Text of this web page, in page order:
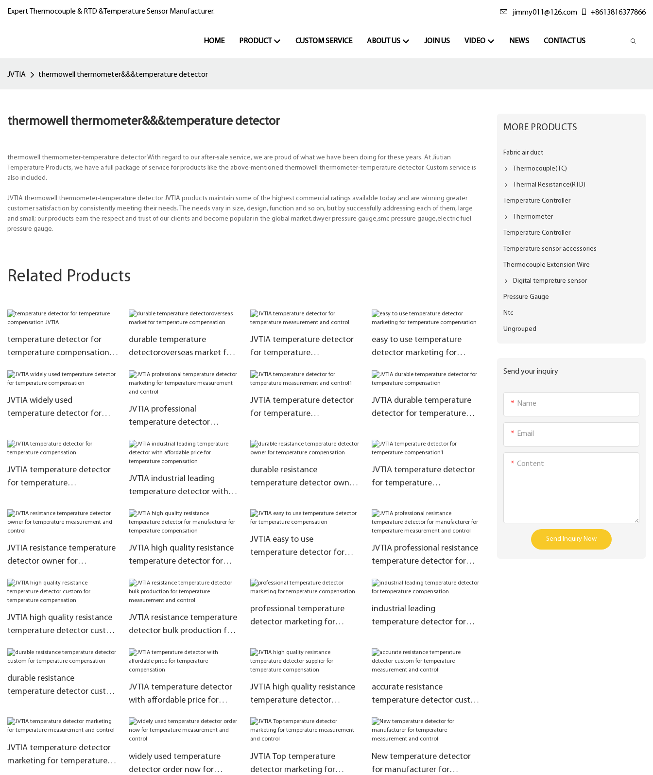
Expert Thermocouple & RTD &Temperature Sensor Manufacturer. jimmy011@126.com +8613816377866
HOME PRODUCT CUSTOM SERVICE ABOUT US JOIN US VIDEO NEWS CONTACT US
JVTIA thermowell thermometer&&&temperature detector
thermowell thermometer&&&temperature detector
thermowell thermometer-temperature detector With regard to our after-sale service, we are proud of what we have been doing for these years. At Jiutian
Temperature Products, we have a full package of service for products like the above-mentioned thermowell thermometer-temperature detector. Custom service is
also included.
JVTIA thermowell thermometer-temperature detector JVTIA products maintain some of the highest commercial ratings available today and are winning greater
customer satisfaction by consistently meeting their needs. The needs vary in size, design, function and so on, but by successfully addressing each of them, large
and small; our products earn the respect and trust of our clients and become popular in the global market.dwyer pressure gauge,smc pressure gauge,electric fuel
pressure gauge.
Related Products
temperature detector for
temperature compensation
durable temperature
detectoroverseas market for
JVTIA temperature detector
for temperature
easy to use temperature
detector marketing for
JVTIA widely used
temperature detector for
JVTIA professional
temperature detector
measurement and control
JVTIA temperature detector
for temperature
JVTIA durable temperature
detector for temperature
JVTIA temperature detector
for temperature
JVTIA industrial leading
temperature detector with
temperature compensation
durable resistance
temperature detector owner
compensation
JVTIA temperature detector
for temperature
JVTIA resistance temperature
detector owner for
and control
JVTIA high quality resistance
temperature detector for
temperature compensation
JVTIA easy to use
temperature detector for
JVTIA professional resistance
temperature detector for
temperature measurement
JVTIA high quality resistance
temperature detector custom
compensation
JVTIA resistance temperature
detector bulk production for
and control
professional temperature
detector marketing for
industrial leading
temperature detector for
durable resistance
temperature detector custom
compensation
JVTIA temperature detector
with affordable price for
JVTIA high quality resistance
temperature detector
compensation
accurate resistance
temperature detector custom
measurement and control
JVTIA temperature detector
marketing for temperature
widely used temperature
detector order now for
JVTIA Top temperature
detector marketing for
New temperature detector
for manufacturer for
MORE PRODUCTS
Fabric air duct
Thermocouple(TC)
Thermal Resistance(RTD)
Temperature Controller
Thermometer
Temperature Controller
Temperature sensor accessories
Thermocouple Extension Wire
Digital tempreture sensor
Pressure Gauge
Ntc
Ungrouped
Send your inquiry
Name
Email
Content
Send Inquiry Now